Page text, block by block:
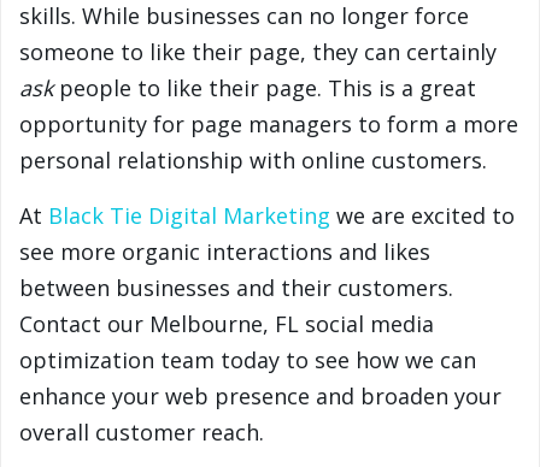
skills. While businesses can no longer force
someone to like their page, they can certainly
askpeople to like their page. This is a great
opportunity for page managers to form a more
personal relationship with online customers.
At Black Tie Digital Marketing we are excited to
see more organic interactions and likes
between businesses and their customers.
Contact our Melbourne, FL social media
optimization team today to see how we can
enhance your web presence and broaden your
overall customer reach.